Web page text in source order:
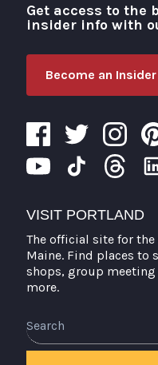
Visit
Get access to the
insider info with
Become an Insider
VISIT PORTLAND
The official site for
Maine. Find places to
shops, group meeting
more.